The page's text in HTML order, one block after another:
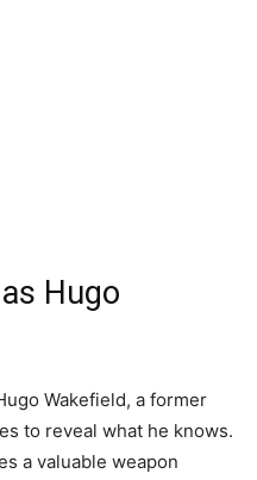
Hugo
Wakefield, a former
to reveal what he knows.
a valuable weapon